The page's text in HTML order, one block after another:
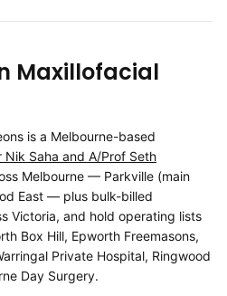
Maxillofacial
is a Melbourne-based
Nik Saha and A/Prof Seth
Melbourne — Parkville (main
East — plus bulk-billed
Victoria, and hold operating lists
Box Hill, Epworth Freemasons,
Private Hospital, Ringwood
Day Surgery.